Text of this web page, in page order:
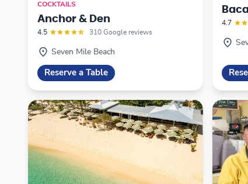
COCKTAILS
Anchor & Den
4.5 310 Google reviews
Seven Mile Beach
Reserve a Table
4.7